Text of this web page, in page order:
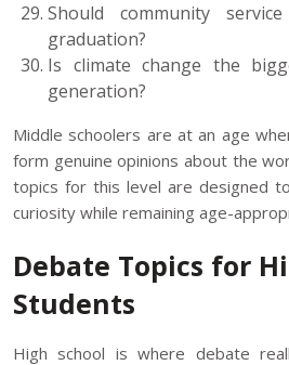
Should community
graduation?
Is climate change the
generation?
Middle schoolers are at an age
form genuine opinions about the
topics for this level are designed
curiosity while remaining age-
Debate Topics for
Students
High school is where debate